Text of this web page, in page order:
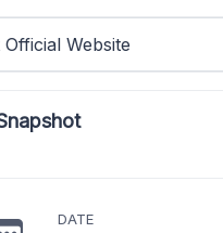
Official Website
DATE